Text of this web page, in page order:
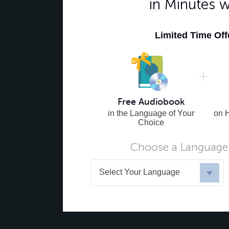
in Minutes
Limited Time
Free Audiobook
in the Language of Your
Choice
on
Choose a
Select Your Language